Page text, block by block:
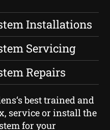
Installations
Servicing
Repairs
best trained and
service or install the
for your